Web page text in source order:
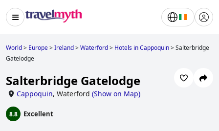
World> Europe>Ireland>Waterford> Hotels in Cappoquin>Salterbridge
Gatelodge
Salterbridge Gatelodge
Cappoquin, Waterford (Show on Map)
8.8 Excellent